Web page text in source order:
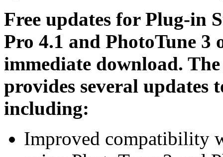
Free updates for Plug-in
Pro 4.1 and PhotoTune 3
immediate download.
provides several updates
including:
Improved compatibility